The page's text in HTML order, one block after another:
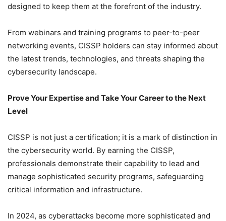
designed to keep them at the forefront of the industry.
From webinars and training programs to peer-to-peer
networking events, CISSP holders can stay informed about
the latest trends, technologies, and threats shaping the
cybersecurity landscape.
Prove Your Expertise and Take Your Career to the Next
Level
CISSP is not just a certification; it is a mark of distinction in
the cybersecurity world. By earning the CISSP,
professionals demonstrate their capability to lead and
manage sophisticated security programs, safeguarding
critical information and infrastructure.
In 2024, as cyberattacks become more sophisticated and